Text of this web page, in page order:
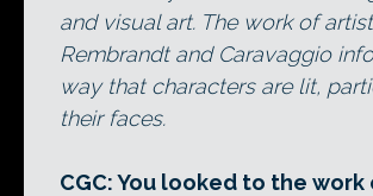
and visual art. The work of
Rembrandt and Caravaggio
way that characters are lit,
their faces.
CGC: You looked to the work